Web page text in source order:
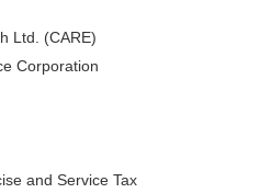
Ltd. (CARE)
Corporation
and Service Tax